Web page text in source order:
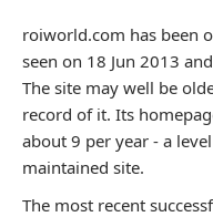
roiworld.com has been
seen on 18 Jun 2013
The site may well be
record of it. Its
about 9 per year - a
maintained site.
The most recent